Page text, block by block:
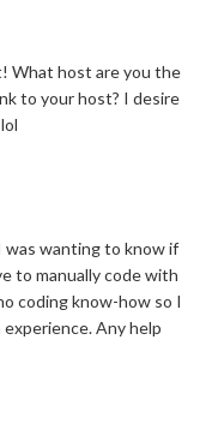
What host are you the
to your host? I desire
wanting to know if
to manually code with
coding know-how so I
Any help